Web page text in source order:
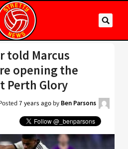
told Marcus
opening the
Perth Glory
7 years ago by Ben Parsons